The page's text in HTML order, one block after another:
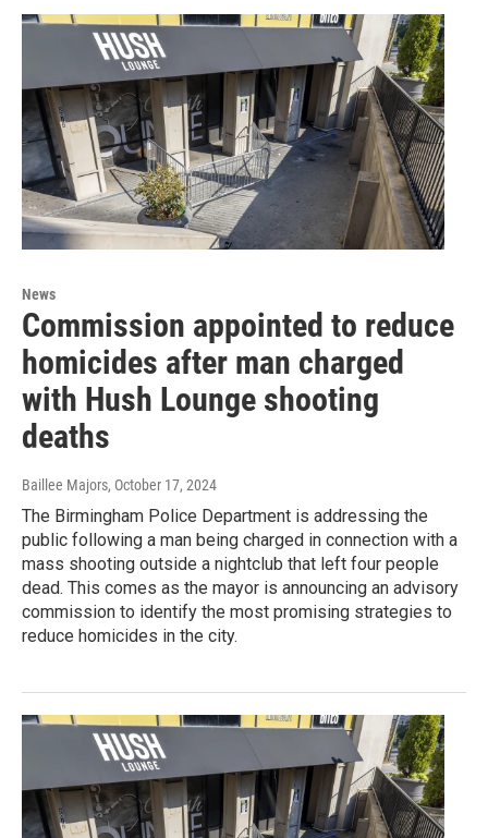
News
Commission appointed to reduce
homicides after man charged
with Hush Lounge shooting
deaths
Baillee Majors, October 17, 2024
The Birmingham Police Department is addressing the
public following a man being charged in connection with a
mass shooting outside a nightclub that left four people
dead. This comes as the mayor is announcing an advisory
commission to identify the most promising strategies to
reduce homicides in the city.